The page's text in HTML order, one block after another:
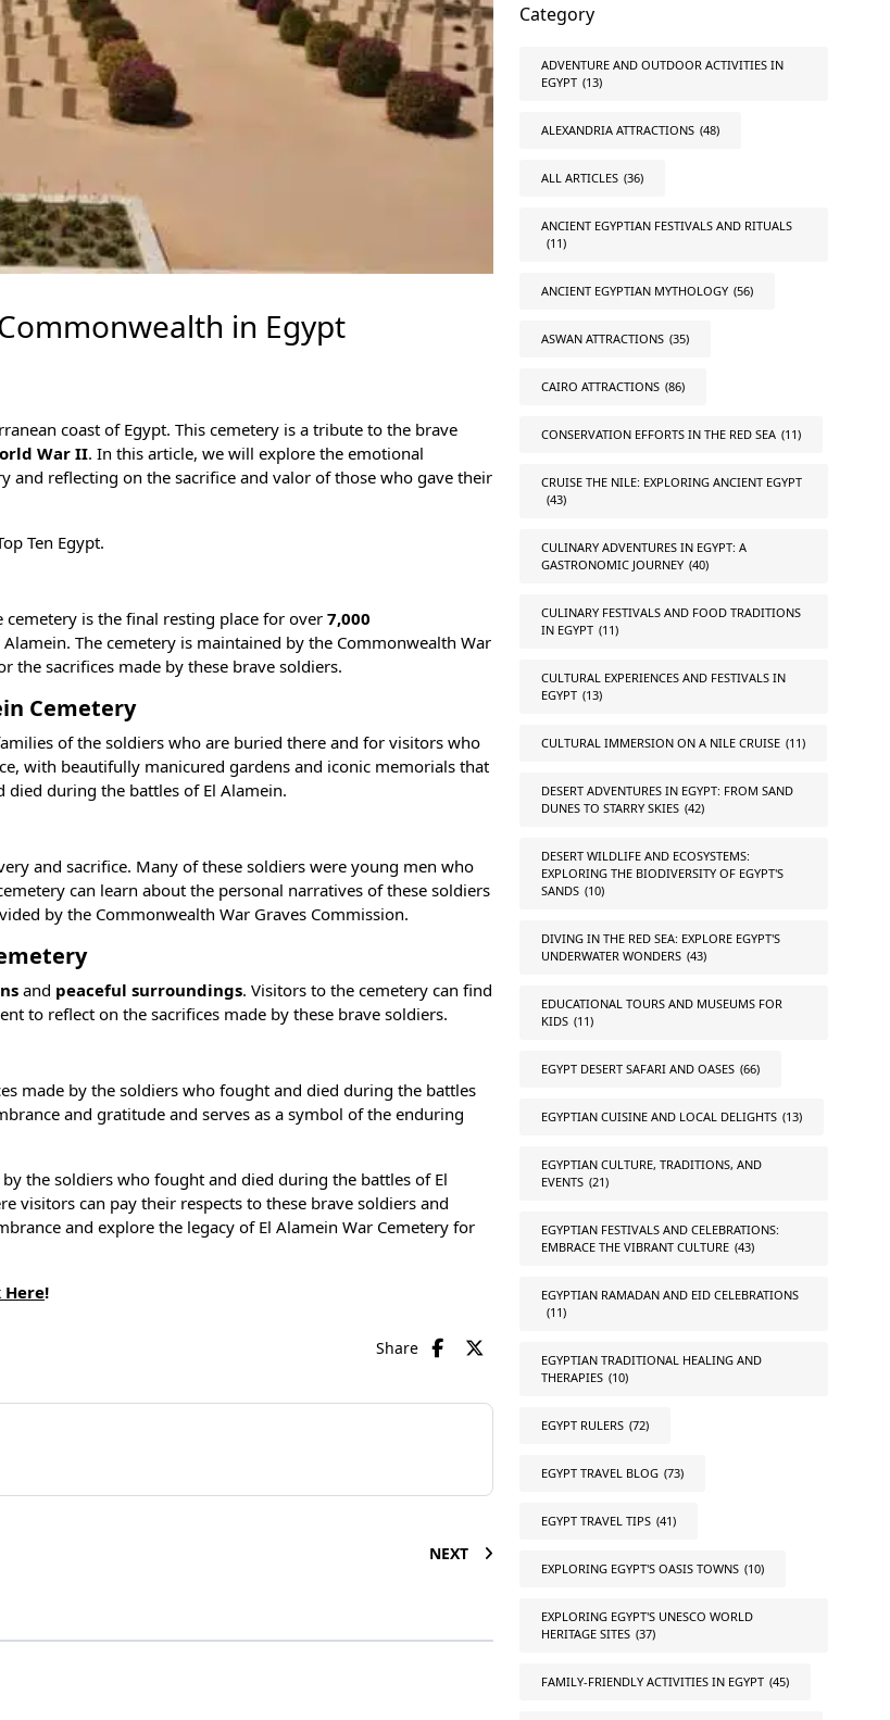
in Egypt
coast of Egypt. This cemetery is a tribute to the brave
War II. In this article, we will explore the emotional
and reflecting on the sacrifice and valor of those who gave their
Ten Egypt.
is the final resting place for over 7,000
The cemetery is maintained by the Commonwealth War
the sacrifices made by these brave soldiers.
Cemetery
of the soldiers who are buried there and for visitors who
with beautifully manicured gardens and iconic memorials that
during the battles of El Alamein.
and sacrifice. Many of these soldiers were young men who
can learn about the personal narratives of these soldiers
by the Commonwealth War Graves Commission.
and peaceful surroundings. Visitors to the cemetery can find
to reflect on the sacrifices made by these brave soldiers.
made by the soldiers who fought and died during the battles
and gratitude and serves as a symbol of the enduring
the soldiers who fought and died during the battles of El
visitors can pay their respects to these brave soldiers and
and explore the legacy of El Alamein War Cemetery for
Here!
Share
NEXT
Category
ADVENTURE AND OUTDOOR ACTIVITIES IN
EGYPT (13)
ALEXANDRIA ATTRACTIONS (48)
ALL ARTICLES (36)
ANCIENT EGYPTIAN FESTIVALS AND RITUALS
(11)
ANCIENT EGYPTIAN MYTHOLOGY (56)
ASWAN ATTRACTIONS (35)
CAIRO ATTRACTIONS (86)
CONSERVATION EFFORTS IN THE RED SEA (11)
CRUISE THE NILE: EXPLORING ANCIENT EGYPT
(43)
CULINARY ADVENTURES IN EGYPT: A
GASTRONOMIC JOURNEY (40)
CULINARY FESTIVALS AND FOOD TRADITIONS
IN EGYPT (11)
CULTURAL EXPERIENCES AND FESTIVALS IN
EGYPT (13)
CULTURAL IMMERSION ON A NILE CRUISE (11)
DESERT ADVENTURES IN EGYPT: FROM SAND
DUNES TO STARRY SKIES (42)
DESERT WILDLIFE AND ECOSYSTEMS:
EXPLORING THE BIODIVERSITY OF EGYPT'S
SANDS (10)
DIVING IN THE RED SEA: EXPLORE EGYPT'S
UNDERWATER WONDERS (43)
EDUCATIONAL TOURS AND MUSEUMS FOR
KIDS (11)
EGYPT DESERT SAFARI AND OASES (66)
EGYPTIAN CUISINE AND LOCAL DELIGHTS (13)
EGYPTIAN CULTURE, TRADITIONS, AND
EVENTS (21)
EGYPTIAN FESTIVALS AND CELEBRATIONS:
EMBRACE THE VIBRANT CULTURE (43)
EGYPTIAN RAMADAN AND EID CELEBRATIONS
(11)
EGYPTIAN TRADITIONAL HEALING AND
THERAPIES (10)
EGYPT RULERS (72)
EGYPT TRAVEL BLOG (73)
EGYPT TRAVEL TIPS (41)
EXPLORING EGYPT'S OASIS TOWNS (10)
EXPLORING EGYPT'S UNESCO WORLD
HERITAGE SITES (37)
FAMILY-FRIENDLY ACTIVITIES IN EGYPT (45)